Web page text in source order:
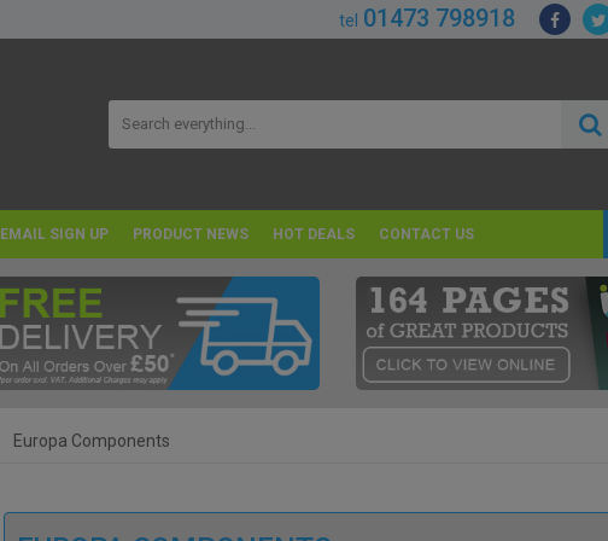
tel 01473 798918
EMAIL SIGN UP PRODUCT NEWS HOT DEALS CONTACT US
Europa Components